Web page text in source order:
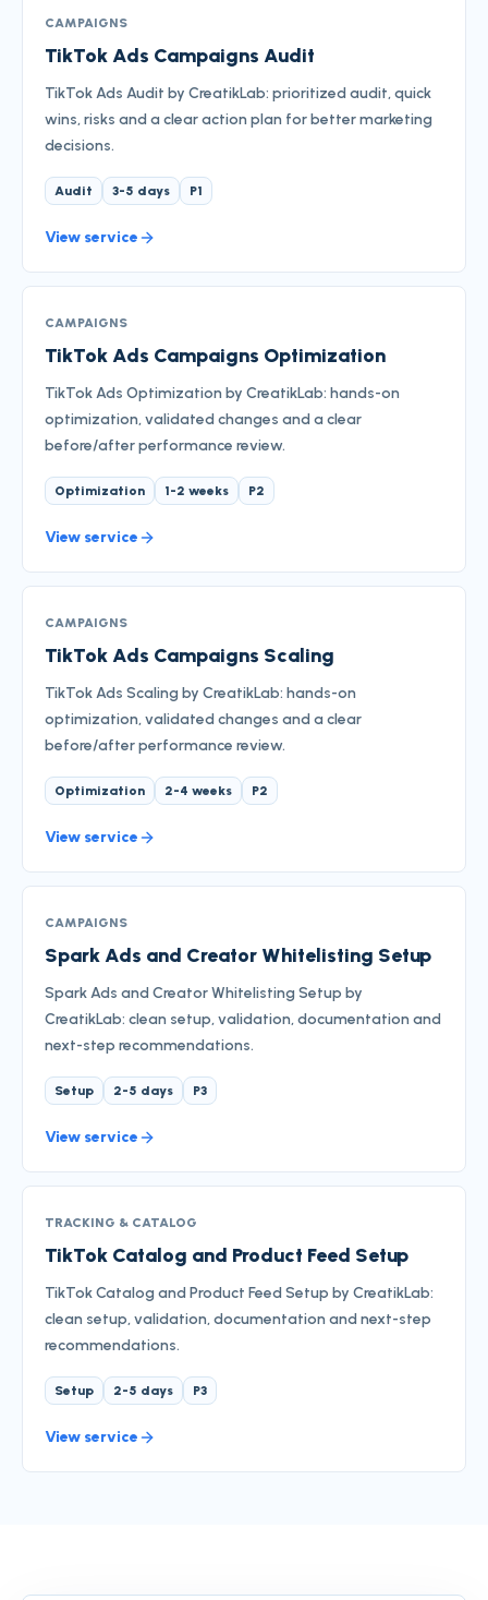
CAMPAIGNS
TikTok Ads Campaigns Audit
TikTok Ads Audit by CreatikLab: prioritized audit, quick
wins, risks and a clear action plan for better marketing
decisions.
Audit 3-5 days P1
View service
CAMPAIGNS
TikTok Ads Campaigns Optimization
TikTok Ads Optimization by CreatikLab: hands-on
optimization, validated changes and a clear
before/after performance review.
Optimization 1-2 weeks P2
View service
CAMPAIGNS
TikTok Ads Campaigns Scaling
TikTok Ads Scaling by CreatikLab: hands-on
optimization, validated changes and a clear
before/after performance review.
Optimization 2-4 weeks P2
View service
CAMPAIGNS
Spark Ads and Creator Whitelisting Setup
Spark Ads and Creator Whitelisting Setup by
CreatikLab: clean setup, validation, documentation and
next-step recommendations.
Setup 2-5 days P3
View service
TRACKING & CATALOG
TikTok Catalog and Product Feed Setup
TikTok Catalog and Product Feed Setup by CreatikLab:
clean setup, validation, documentation and next-step
recommendations.
Setup 2-5 days P3
View service